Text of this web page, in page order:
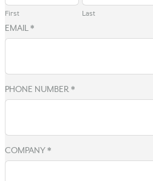
First Last
EMAIL *
PHONE NUMBER *
COMPANY*